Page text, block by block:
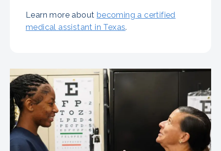
Learn more about becoming a certified
medical assistant in Texas.